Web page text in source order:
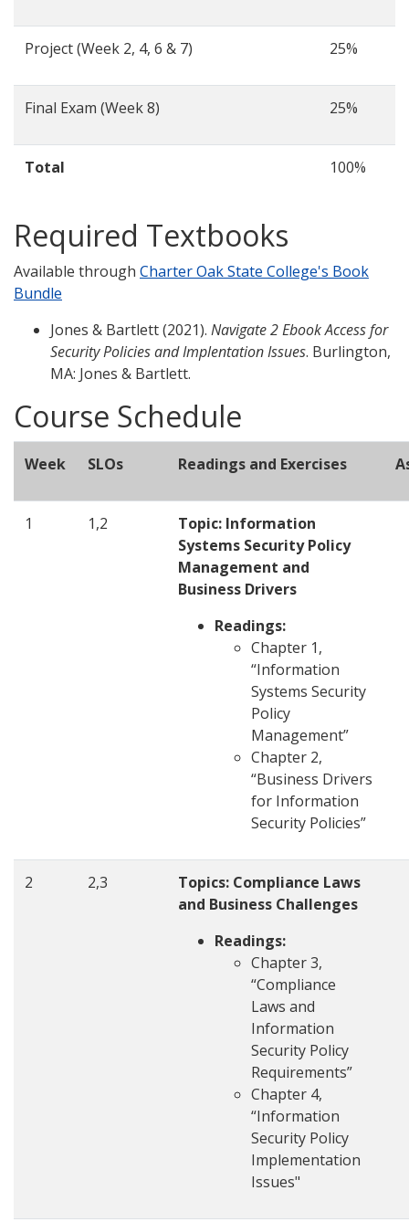
Project (Week 2, 4, 6 & 7) 25%
Final Exam (Week 8) 25%
Total 100%
Required Textbooks
Available through Charter Oak State College's Book
Bundle
Jones & Bartlett (2021). Navigate 2 Ebook Access for
Security Policies and Implentation Issues. Burlington,
MA: Jones & Bartlett.
Course Schedule
Week SLOs Readings and Exercises
1 1,2
Topic: Information
Systems Security Policy
Management and
Business Drivers
Readings:
Chapter 1,
“Information
Systems Security
Policy
Management”
Chapter 2,
“Business Drivers
for Information
Security Policies”
2 2,3
Topics: Compliance Laws
and Business Challenges
Readings:
Chapter 3,
“Compliance
Laws and
Information
Security Policy
Requirements”
Chapter 4,
“Information
Security Policy
Implementation
Issues"